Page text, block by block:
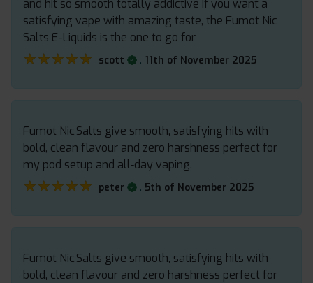
and hit so smooth totally addictive If you want a
satisfying vape with amazing taste, the Fumot Nic
Salts E-Liquids is the one to go for
★★★★★
★★★★★ scott . 11th of November 2025
Fumot Nic Salts give smooth, satisfying hits with
bold, clean flavour and zero harshness perfect for
my pod setup and all‑day vaping.
★★★★★
★★★★★ peter . 5th of November 2025
Fumot Nic Salts give smooth, satisfying hits with
bold, clean flavour and zero harshness perfect for